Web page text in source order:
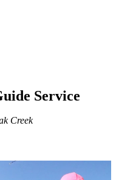
Service
Creek